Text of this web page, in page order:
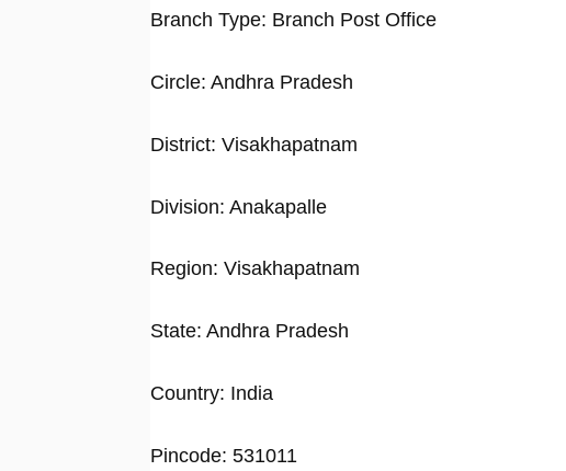
Branch Type: Branch Post Office
Circle: Andhra Pradesh
District: Visakhapatnam
Division: Anakapalle
Region: Visakhapatnam
State: Andhra Pradesh
Country: India
Pincode: 531011